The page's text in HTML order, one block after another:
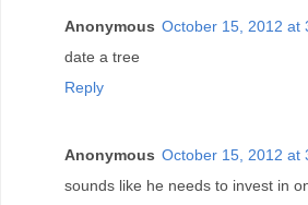
Anonymous October 15, 2012 at
date a tree
Reply
Anonymous October 15, 2012 at
sounds like he needs to invest in